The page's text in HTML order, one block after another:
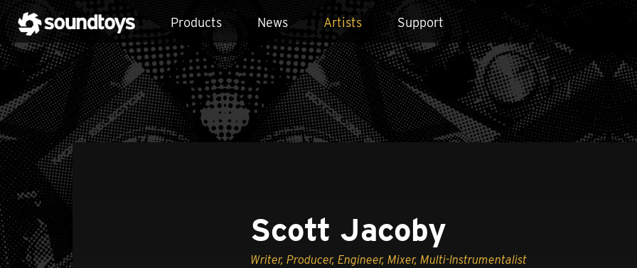
Products News Artists Support
Scott Jacoby
Writer, Producer, Engineer, Mixer, Multi-Instrumentalist